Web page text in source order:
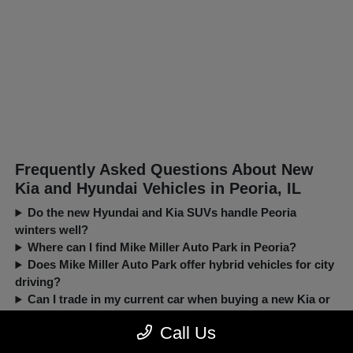
Frequently Asked Questions About New
Kia and Hyundai Vehicles in Peoria, IL
Do the new Hyundai and Kia SUVs handle Peoria
winters well?
Where can I find Mike Miller Auto Park in Peoria?
Does Mike Miller Auto Park offer hybrid vehicles for city
driving?
Can I trade in my current car when buying a new Kia or
Call Us